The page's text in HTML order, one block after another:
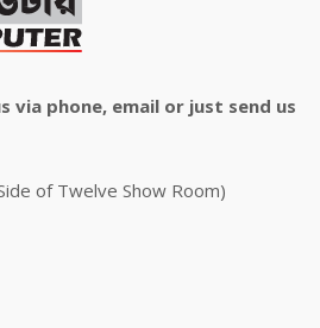
via phone, email or just send us
of Twelve Show Room)